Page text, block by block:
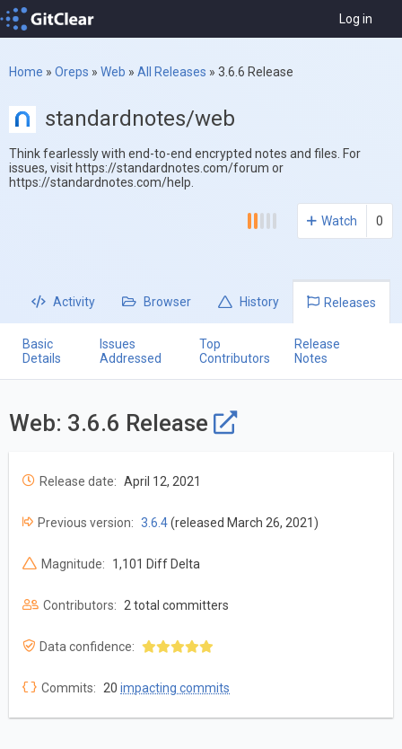
Log in
Home » Oreps » Web » All Releases » 3.6.6 Release
standardnotes/web
Think fearlessly with end-to-end encrypted notes and files. For
issues, visit https://standardnotes.com/forum or
https://standardnotes.com/help.
Watch 0
Activity Browser History Releases
Basic
Details
Issues
Addressed
Top
Contributors
Release
Notes
Web: 3.6.6 Release
Release date: April 12, 2021
Previous version: 3.6.4(released March 26, 2021)
Magnitude: 1,101 Diff Delta
Contributors: 2 total committers
Data confidence:
Commits: 20 impacting commits